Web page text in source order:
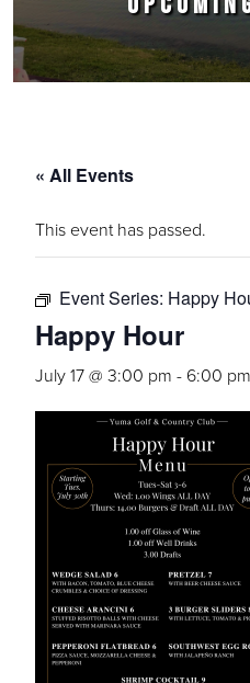
« All Events
This event has passed.
Event Series: Happy
Happy Hour
July 17 @ 3:00 pm - 6:00 pm